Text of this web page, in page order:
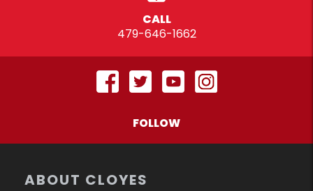
CALL
479-646-1662
FOLLOW
ABOUT CLOYES